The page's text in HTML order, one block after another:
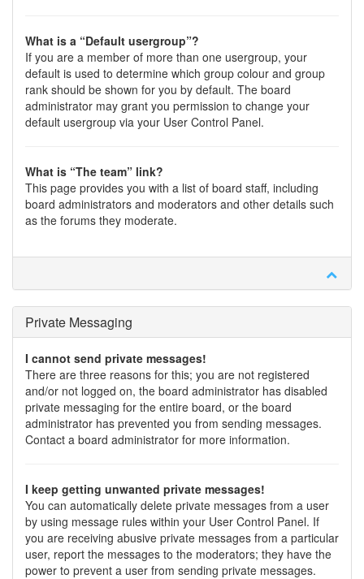
What is a “Default usergroup”?
If you are a member of more than one usergroup, your
default is used to determine which group colour and group
rank should be shown for you by default. The board
administrator may grant you permission to change your
default usergroup via your User Control Panel.
What is “The team” link?
This page provides you with a list of board staff, including
board administrators and moderators and other details such
as the forums they moderate.
Private Messaging
I cannot send private messages!
There are three reasons for this; you are not registered
and/or not logged on, the board administrator has disabled
private messaging for the entire board, or the board
administrator has prevented you from sending messages.
Contact a board administrator for more information.
I keep getting unwanted private messages!
You can automatically delete private messages from a user
by using message rules within your User Control Panel. If
you are receiving abusive private messages from a particular
user, report the messages to the moderators; they have the
power to prevent a user from sending private messages.